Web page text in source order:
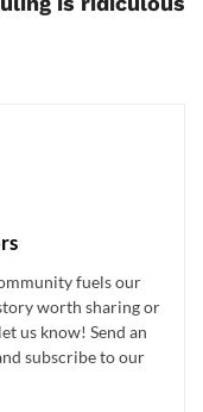
fuels our
worth sharing or
us know! Send an
subscribe to our